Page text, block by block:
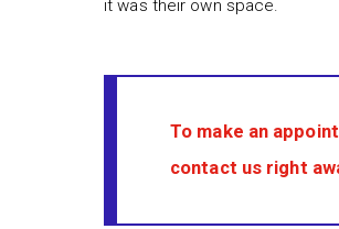
it was their own space.
To make an
contact us right